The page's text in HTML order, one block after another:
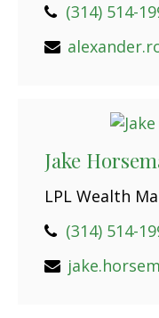
(314) 514-
Jake
LPL Wealth
(314) 514-